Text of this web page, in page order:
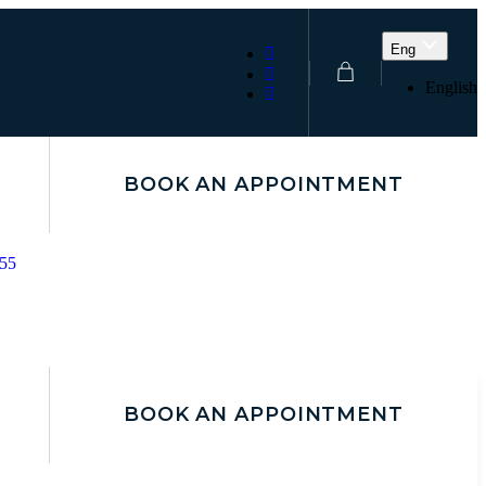
Eng
English
BOOK AN APPOINTMENT
BOOK AN APPOINTMENT